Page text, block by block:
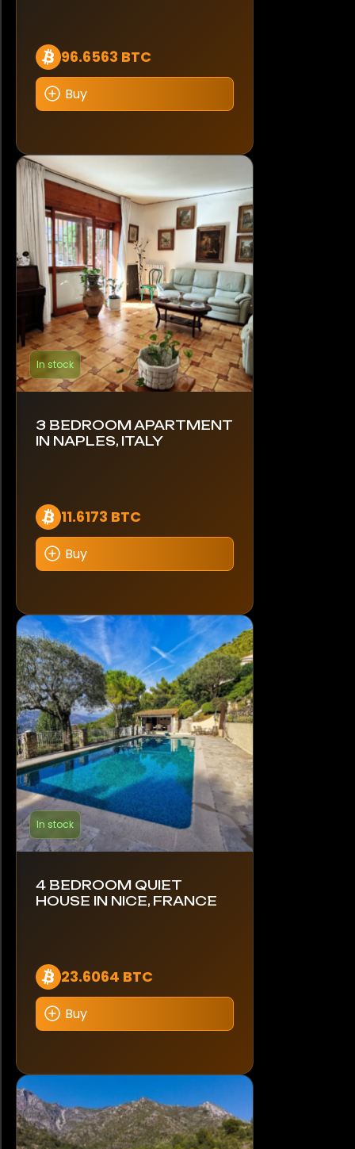
96.6563 BTC
Buy
In stock
3 BEDROOM APARTMENT
IN NAPLES, ITALY
11.6173 BTC
Buy
In stock
4 BEDROOM QUIET
HOUSE IN NICE, FRANCE
23.6064 BTC
Buy